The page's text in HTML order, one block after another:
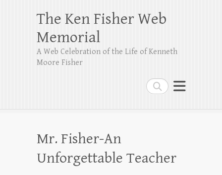
Search
The Ken Fisher Web
Memorial
A Web Celebration of the Life of Kenneth
Moore Fisher
Mr. Fisher-An
Unforgettable Teacher